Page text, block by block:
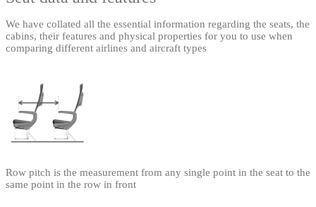
We have collated all the essential information regarding the seats, the
cabins, their features and physical properties for you to use when
comparing different airlines and aircraft types
Row pitch is the measurement from any single point in the seat to the
same point in the row in front